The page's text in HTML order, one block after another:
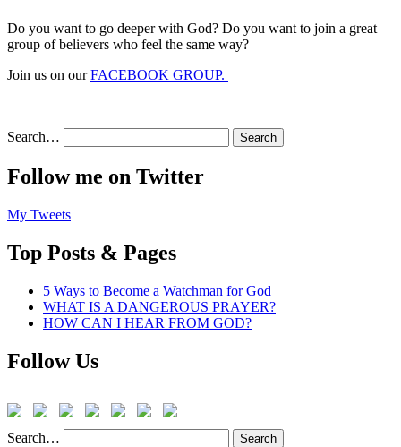
Do you want to go deeper with God? Do you want to join a great
group of believers who feel the same way?
Join us on ourFACEBOOK GROUP.
Search…
Follow me on Twitter
My Tweets
Top Posts & Pages
5 Ways to Become a Watchman for God
WHAT IS A DANGEROUS PRAYER?
HOW CAN I HEAR FROM GOD?
Follow Us
Search…